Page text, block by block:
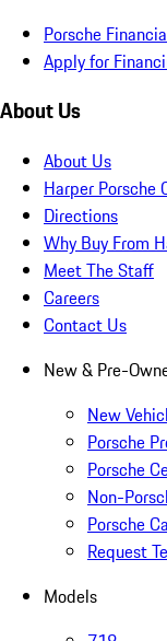
Porsche
Apply for
About Us
About Us
Harper Porsche
Directions
Why Buy From
Meet The Staff
Careers
Contact Us
New & Pre-
New
Porsche
Porsche
Non-
Porsche
Request
Models